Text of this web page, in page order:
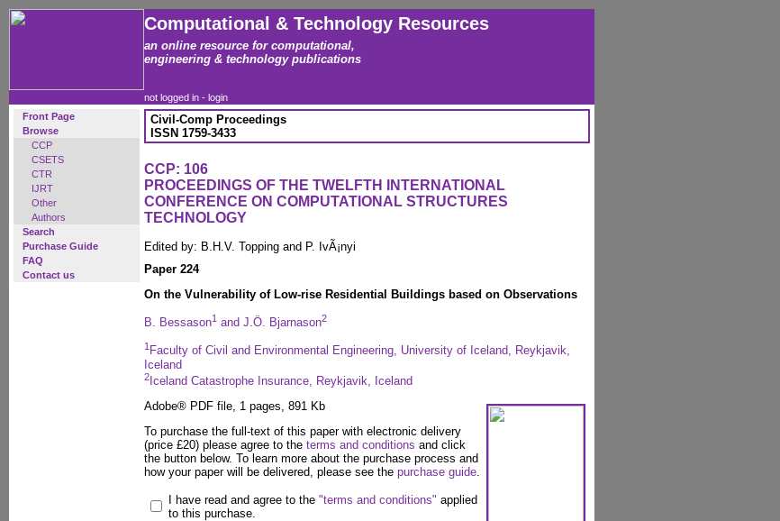
Computational & Technology Resources
an online resource for computational,
engineering & technology publications
not logged in - login
Front Page
Browse
CCP
CSETS
CTR
IJRT
Other
Authors
Search
Purchase Guide
FAQ
Contact us
Civil-Comp Proceedings
ISSN 1759-3433
CCP: 106
PROCEEDINGS OF THE TWELFTH INTERNATIONAL
CONFERENCE ON COMPUTATIONAL STRUCTURES
TECHNOLOGY
Edited by: B.H.V. Topping and P. IvÃ¡nyi
Paper 224
On the Vulnerability of Low-rise Residential Buildings based on Observations
B. Bessason1 and J.Ö. Bjarnason2
1 Faculty of Civil and Environmental Engineering, University of Iceland, Reykjavik,
Iceland
2 Iceland Catastrophe Insurance, Reykjavik, Iceland
Adobe® PDF file, 1 pages, 891 Kb
To purchase the full-text of this paper with electronic delivery
(price £20) please agree to the terms and conditions and click
the button below. To learn more about the purchase process and
how your paper will be delivered, please see the purchase guide
I have read and agree to the "terms and conditions" applied
to this purchase.